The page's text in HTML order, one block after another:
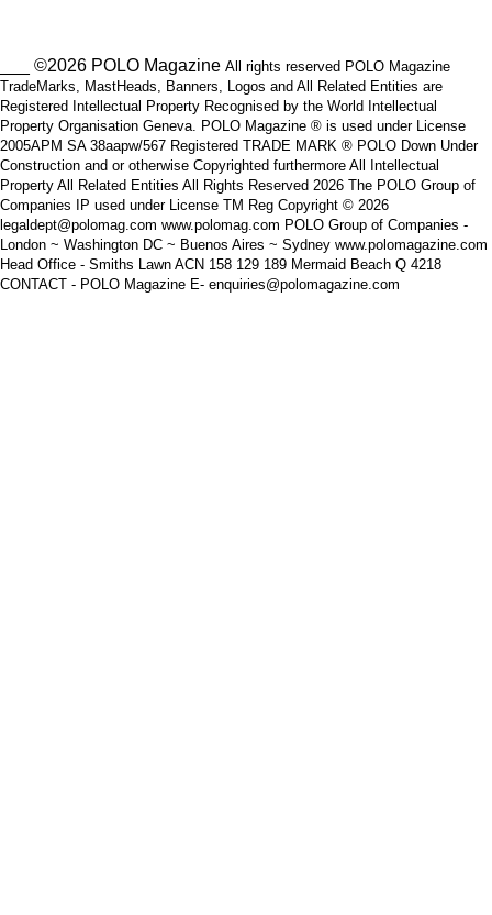
___ ©2026 POLO Magazine All rights reserved POLO Magazine
TradeMarks, MastHeads, Banners, Logos and All Related Entities are
Registered Intellectual Property Recognised by the World Intellectual
Property Organisation Geneva. POLO Magazine ® is used under License
2005APM SA 38aapw/567 Registered TRADE MARK ® POLO Down Under
Construction and or otherwise Copyrighted furthermore All Intellectual
Property All Related Entities All Rights Reserved 2026 The POLO Group of
Companies IP used under License TM Reg Copyright © 2026
legaldept@polomag.com www.polomag.com POLO Group of Companies -
London ~ Washington DC ~ Buenos Aires ~ Sydney www.polomagazine.com
Head Office - Smiths Lawn ACN 158 129 189 Mermaid Beach Q 4218
CONTACT - POLO Magazine E- enquiries@polomagazine.com